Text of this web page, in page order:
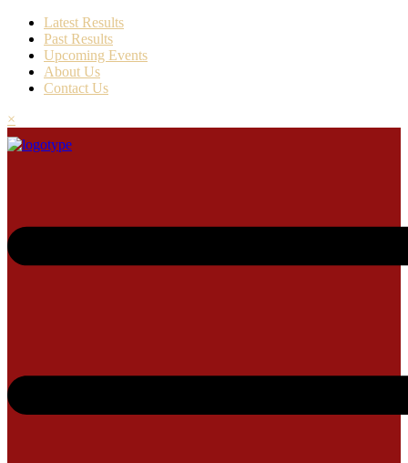
Latest Results
Past Results
Upcoming Events
About Us
Contact Us
×